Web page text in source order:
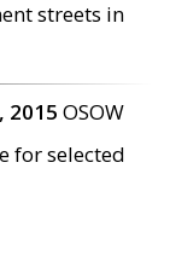
streets in
2015 OSOW
for selected